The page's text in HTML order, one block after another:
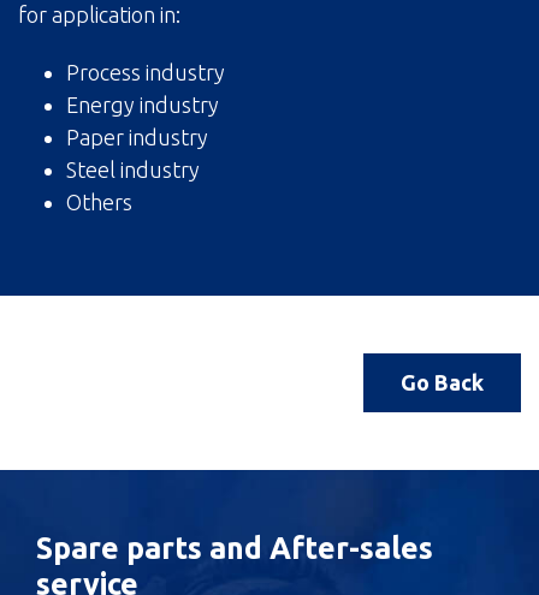
for application in:
Process industry
Energy industry
Paper industry
Steel industry
Others
Go Back
Spare parts and After-sales
service